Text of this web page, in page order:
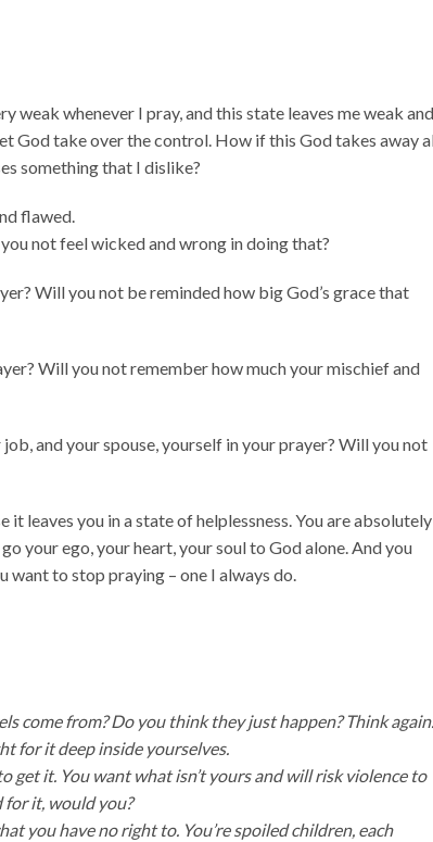
weak whenever I pray, and this state leaves me weak
God take over the control. How if this God takes away
something that I dislike?
flawed.
not feel wicked and wrong in doing that?
Will you not be reminded how big God’s grace that
Will you not remember how much your mischief and
and your spouse, yourself in your prayer? Will you not
leaves you in a state of helplessness. You are absolutely
your ego, your heart, your soul to God alone. And you
want to stop praying – one I always do.
come from? Do you think they just happen? Think
for it deep inside yourselves.
get it. You want what isn’t yours and will risk violence to
for it, would you?
you have no right to. You’re spoiled children, each